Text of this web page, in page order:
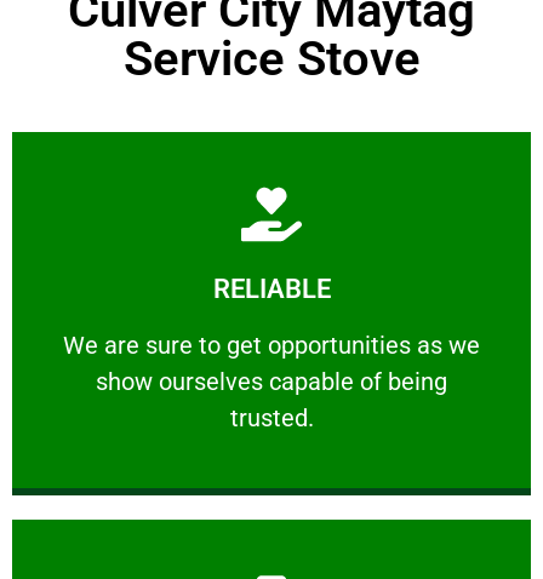
Service Stove
RELIABLE
We are sure to get opportunities as we
show ourselves capable of being
trusted.
RELIABLE
We are sure to get opportunities as we show
Learn More